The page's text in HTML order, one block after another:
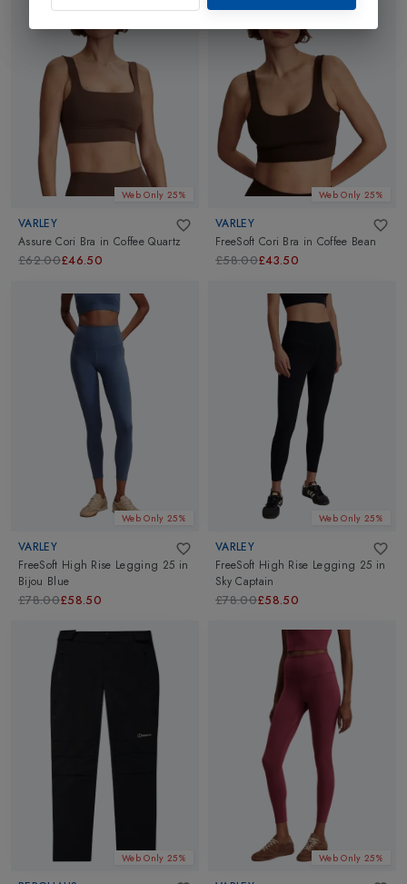
Web Only 25%
VARLEY
Assure Cori Bra inCoffee Quartz
£62.00£46.50
Web Only 25%
VARLEY
FreeSoft Cori Bra in Coffee Bean
£58.00£43.50
Web Only 25%
VARLEY
FreeSoft High Rise Legging 25 in
Bijou Blue
£78.00£58.50
Web Only 25%
VARLEY
FreeSoft High Rise Legging 25 in
Sky Captain
£78.00£58.50
Web Only 25% Web Only 25%